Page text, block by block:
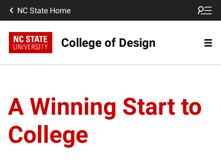
NC State Home
College of Design
A Winning Start to
College